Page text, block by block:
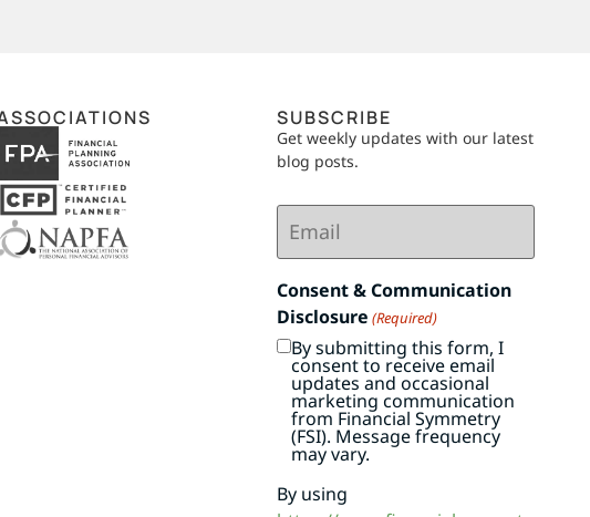
SUBSCRIBE
Get weekly updates with our latest
blog posts.
Email
(Required)
Consent & Communication
Disclosure (Required)
By submitting this form, I
consent to receive email
updates and occasional
marketing communication
from Financial Symmetry
(FSI). Message frequency
may vary.
By using